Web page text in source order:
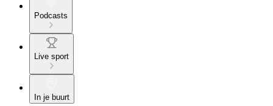
Podcasts
Live sport
In je buurt